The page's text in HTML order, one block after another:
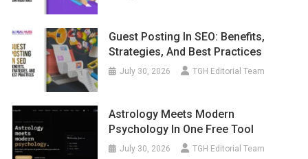
Guest Posting In SEO: Benefits,
Strategies, And Best Practices
July 30, 2026 TGH Editorial Team
Astrology Meets Modern
Psychology In One Free Tool
July 30, 2026 TGH Editorial Team